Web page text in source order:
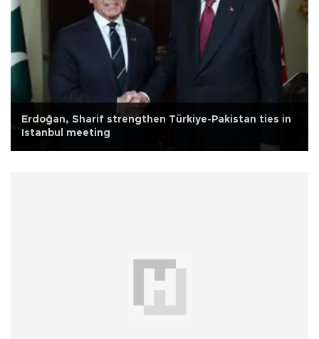
Erdoğan, Sharif strengthen Türkiye-Pakistan ties in
Istanbul meeting